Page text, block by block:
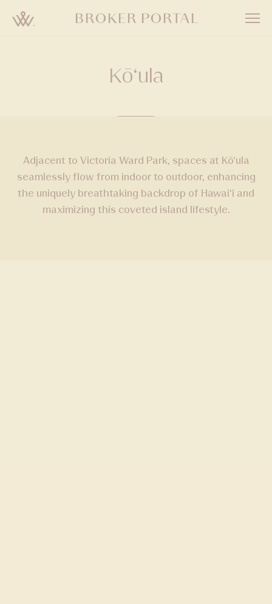
BROKER PORTAL
Kō‘ula
Adjacent to Victoria Ward Park, spaces at Kō‘ula
seamlessly flow from indoor to outdoor, enhancing
the uniquely breathtaking backdrop of Hawai‘i and
maximizing this coveted island lifestyle.